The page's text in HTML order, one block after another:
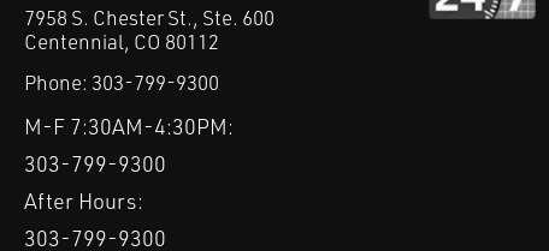
7958 S. Chester St., Ste. 600
Centennial, CO 80112
Phone: 303-799-9300
M-F 7:30AM-4:30PM:
303-799-9300
After Hours:
303-799-9300